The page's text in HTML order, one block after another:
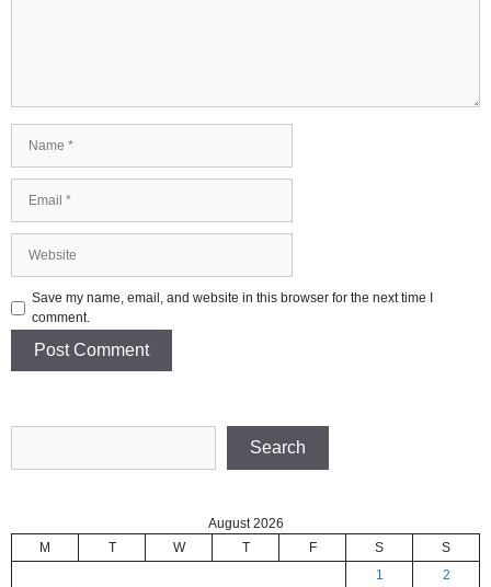
Save my name, email, and website in this browser for the next time I
comment.
Search
August 2026
M
T W T F S
S
1
2